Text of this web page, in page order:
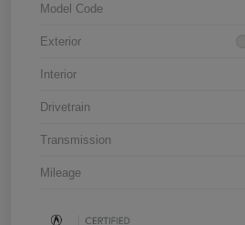
Model Code
Exterior
Interior
Drivetrain
Transmission
Mileage